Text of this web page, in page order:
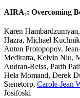
AIRA₂: Overcoming
Karen Hambardzumyan,
Hazra, Michael Kuchnik
Anton Protopopov,
Mediratta, Kelvin Niu,
Audran-Reiss, Parth
Hela Momand, Derek
Stenetorp, Carole-Jean
Josifoski